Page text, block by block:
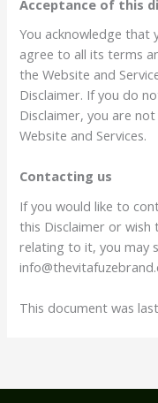
Acceptance of this
You acknowledge that
agree to all its terms
the Website and
Disclaimer. If you do
Disclaimer, you are
Website and Services.
Contacting us
If you would like to
this Disclaimer or
relating to it, you may
This document was